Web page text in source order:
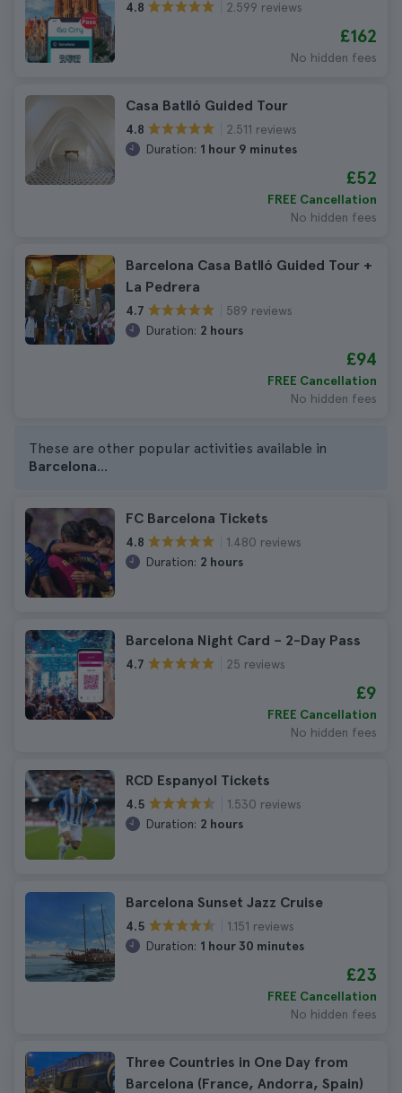
4.8 2.599 reviews
£162
No hidden fees
Casa Batlló Guided Tour
4.8
2.511 reviews
Duration: 1 hour 9 minutes
£52
FREE Cancellation
No hidden fees
Barcelona Casa Batlló Guided Tour +
La Pedrera
4.7
589 reviews
Duration: 2 hours
£94
FREE Cancellation
No hidden fees
These are other popular activities available in
Barcelona...
FC Barcelona Tickets
4.8
1.480 reviews
Duration: 2 hours
Barcelona Night Card – 2-Day Pass
4.7 25 reviews
£9
FREE Cancellation
No hidden fees
RCD Espanyol Tickets
4.5
1.530 reviews
Duration: 2 hours
Barcelona Sunset Jazz Cruise
4.5
1.151 reviews
Duration: 1 hour 30 minutes
£23
FREE Cancellation
No hidden fees
Three Countries in One Day from
Barcelona (France, Andorra, Spain)